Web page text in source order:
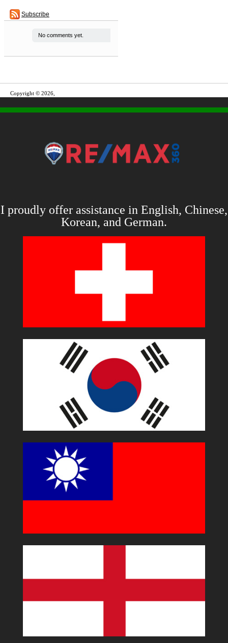
Subscribe
No comments yet.
Copyright © 2026,
I proudly offer assistance in English, Chinese,
Korean, and German.